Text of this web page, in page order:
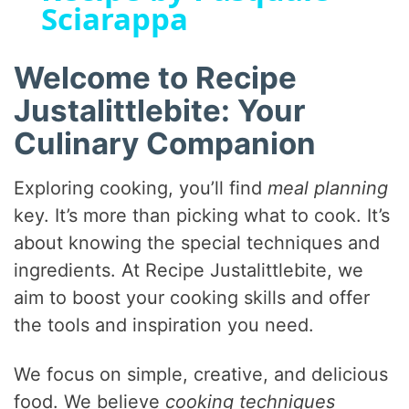
V
i
d
e
o
Sciarappa
Welcome to Recipe
Justalittlebite: Your
Culinary Companion
Exploring cooking, you’ll findmeal planning
key. It’s more than picking what to cook. It’s
about knowing the special techniques and
ingredients. At Recipe Justalittlebite, we
aim to boost your cooking skills and offer
the tools and inspiration you need.
We focus on simple, creative, and delicious
food. We believe cooking techniques